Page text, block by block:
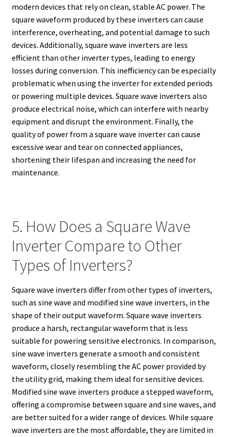
modern devices that rely on clean, stable AC power. The
square waveform produced by these inverters can cause
interference, overheating, and potential damage to such
devices. Additionally, square wave inverters are less
efficient than other inverter types, leading to energy
losses during conversion. This inefficiency can be especially
problematic when using the inverter for extended periods
or powering multiple devices. Square wave inverters also
produce electrical noise, which can interfere with nearby
equipment and disrupt the environment. Finally, the
quality of power from a square wave inverter can cause
excessive wear and tear on connected appliances,
shortening their lifespan and increasing the need for
maintenance.
5. How Does a Square Wave
Inverter Compare to Other
Types of Inverters?
Square wave inverters differ from other types of inverters,
such as sine wave and modified sine wave inverters, in the
shape of their output waveform. Square wave inverters
produce a harsh, rectangular waveform that is less
suitable for powering sensitive electronics. In comparison,
sine wave inverters generate a smooth and consistent
waveform, closely resembling the AC power provided by
the utility grid, making them ideal for sensitive devices.
Modified sine wave inverters produce a stepped waveform,
offering a compromise between square and sine waves, and
are better suited for a wider range of devices. While square
wave inverters are the most affordable, they are limited in